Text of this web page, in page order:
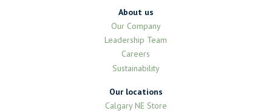
About us
Our Company
Leadership Team
Careers
Sustainability
Our locations
Calgary NE Store